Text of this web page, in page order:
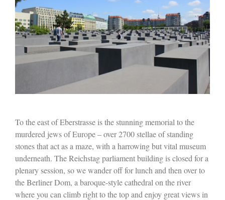
To the east of Eberstrasse is the stunning memorial to the
murdered jews of Europe – over 2700 stellae of standing
stones that act as a maze, with a harrowing but vital museum
underneath. The Reichstag parliament building is closed for a
plenary session, so we wander off for lunch and then over to
the Berliner Dom, a baroque-style cathedral on the river
where you can climb right to the top and enjoy great views in